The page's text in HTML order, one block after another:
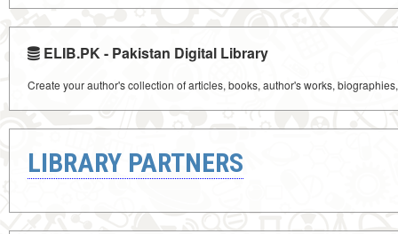
ELIB.PK - Pakistan Digital Library
Create your author's collection of articles, books, author's works,
LIBRARY PARTNERS